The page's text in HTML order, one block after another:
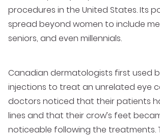
procedures in the United States. Its
spread beyond women to include
seniors, and even millennials.
Canadian dermatologists first used
injections to treat an unrelated eye
doctors noticed that their patients
lines and that their crow’s feet
noticeable following the treatments.